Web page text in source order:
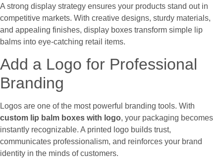
A strong display strategy ensures your products stand out in
competitive markets. With creative designs, sturdy materials,
and appealing finishes, display boxes transform simple lip
balms into eye-catching retail items.
Add a Logo for Professional
Branding
Logos are one of the most powerful branding tools. With
custom lip balm boxes with logo, your packaging becomes
instantly recognizable. A printed logo builds trust,
communicates professionalism, and reinforces your brand
identity in the minds of customers.